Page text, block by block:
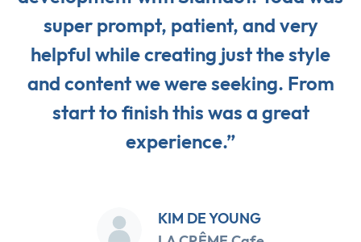
super prompt, patient, and very
helpful while creating just the style
and content we were seeking. From
start to finish this was a great
experience.”
KIM DE YOUNG